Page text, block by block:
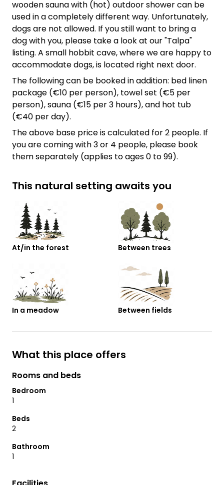
wooden sauna with (hot) outdoor shower can be
used in a completely different way. Unfortunately,
dogs are not allowed. If you still want to bring a
dog with you, please take a look at our "Talpa"
listing. A small hobbit cave, where we are happy to
accommodate dogs, is located right next door.
The following can be booked in addition: bed linen
package (€10 per person), towel set (€5 per
person), sauna (€15 per 3 hours), and hot tub
(€40 per day).
The above base price is calculated for 2 people. If
you are coming with 3 or 4 people, please book
them separately (applies to ages 0 to 99).
This natural setting awaits you
At/in the forest Between trees
In a meadow Between fields
What this place offers
Rooms and beds
Bedroom
1
Beds
2
Bathroom
1